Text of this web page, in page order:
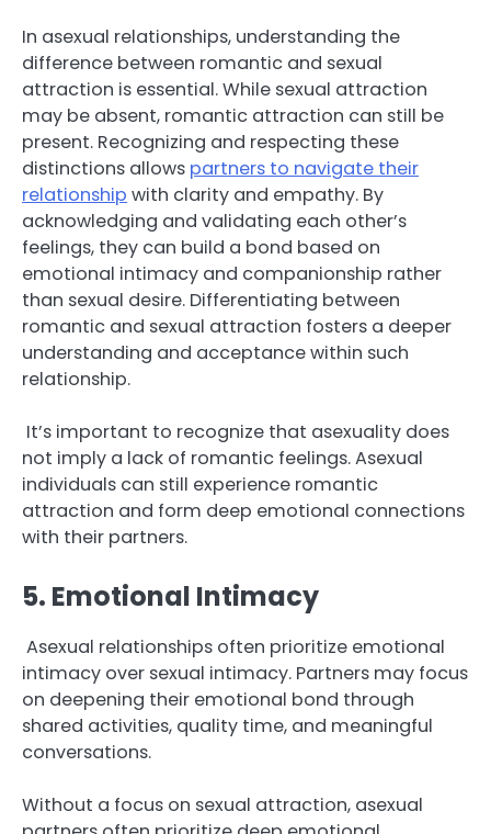
In asexual relationships, understanding the
difference between romantic and sexual
attraction is essential. While sexual attraction
may be absent, romantic attraction can still be
present. Recognizing and respecting these
distinctions allows partners to navigate their
relationship with clarity and empathy. By
acknowledging and validating each other’s
feelings, they can build a bond based on
emotional intimacy and companionship rather
than sexual desire. Differentiating between
romantic and sexual attraction fosters a deeper
understanding and acceptance within such
relationship.
It’s important to recognize that asexuality does
not imply a lack of romantic feelings. Asexual
individuals can still experience romantic
attraction and form deep emotional connections
with their partners.
5. Emotional Intimacy
Asexual relationships often prioritize emotional
intimacy over sexual intimacy. Partners may focus
on deepening their emotional bond through
shared activities, quality time, and meaningful
conversations.
Without a focus on sexual attraction, asexual